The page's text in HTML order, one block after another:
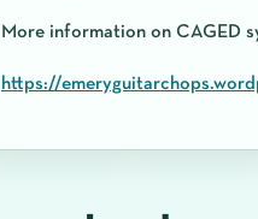
More information on CAGED
https://